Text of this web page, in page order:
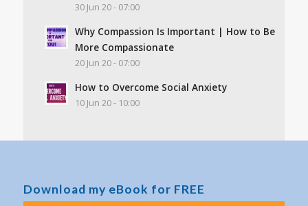
30 Jun 20 - 07:00
Why Compassion Is Important | How to Be
More Compassionate
20 Jun 20 - 07:00
How to Overcome Social Anxiety
10 Jun 20 - 10:00
Download my eBook for FREE